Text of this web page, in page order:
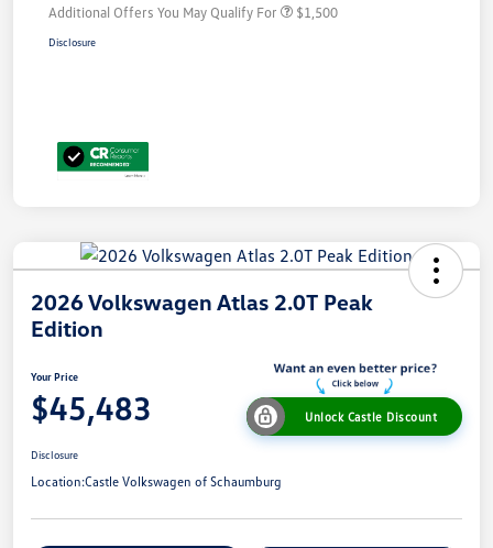
Additional Offers You May Qualify For $1,500
Disclosure
2026 Volkswagen Atlas 2.0T Peak
Edition
Your Price
$45,483 Unlock Castle Discount
Disclosure
Location:Castle Volkswagen of Schaumburg